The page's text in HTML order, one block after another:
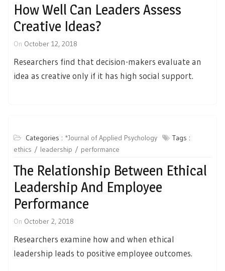
How Well Can Leaders Assess
Creative Ideas?
On October 12, 2018
Researchers find that decision-makers evaluate an
idea as creative only if it has high social support.
Categories : *Journal of Applied Psychology
Tags :
ethics
leadership performance
The Relationship Between Ethical
Leadership And Employee
Performance
On October 2, 2018
Researchers examine how and when ethical
leadership leads to positive employee outcomes.